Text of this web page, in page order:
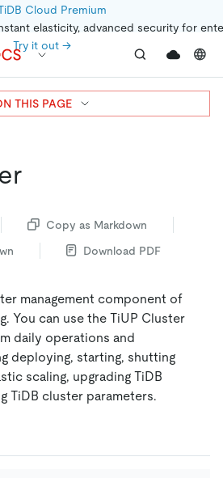
Cloud Premium
elasticity, advanced security for
Try it out →
Copy as Markdown
Download PDF
management component of
You can use the TiUP Cluster
daily operations and
deploying, starting, shutting
scaling, upgrading TiDB
TiDB cluster parameters.
THIS PAGE